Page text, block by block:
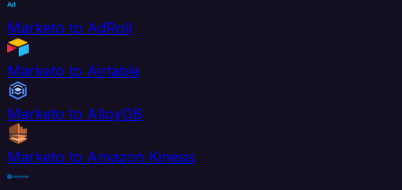
Marketo to AdRoll
Marketo to Airtable
Marketo to AlloyDB
Marketo to Amazon Kinesis